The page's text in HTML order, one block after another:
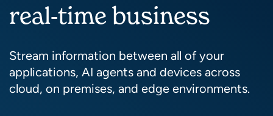
real-time business
Stream information between all of your
applications, AI agents and devices across
cloud, on premises, and edge environments.